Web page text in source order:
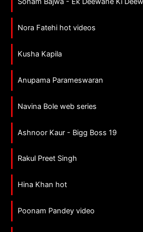
Nora Fatehi hot videos
Kusha Kapila
Anupama Parameswaran
Navina Bole web series
Ashnoor Kaur - Bigg Boss 19
Rakul Preet Singh
Hina Khan hot
Poonam Pandey video